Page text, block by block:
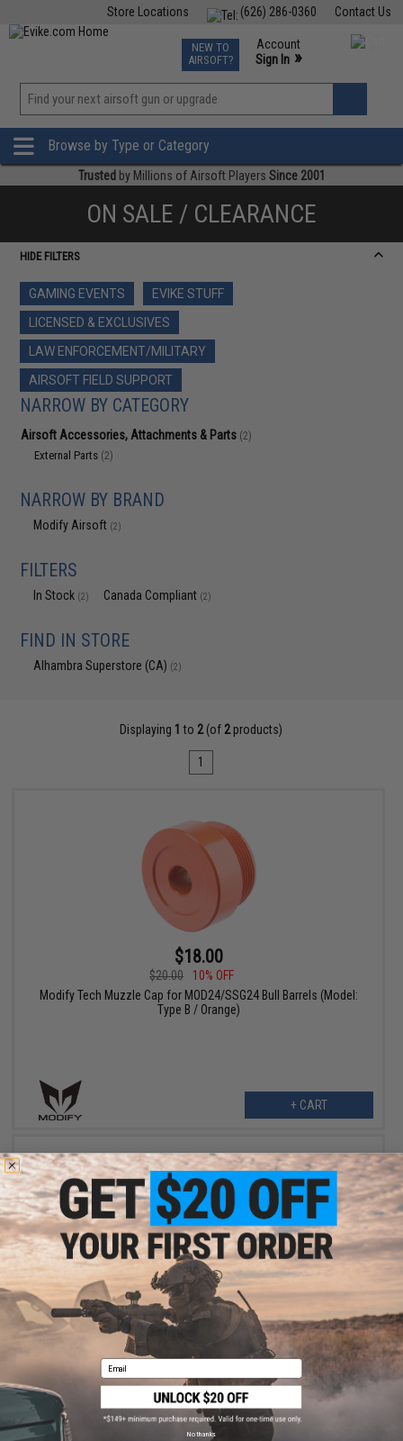
Contact Us
(626) 286-0360
Store Locations
TCG Events
Phone Support M-F 7am-5pm PST
NEW TO
AIRSOFT?
Account
Sign In »
»
Browse by Type or Category
Trusted by Millions of Airsoft Players Since 2001
ON SALE / CLEARANCE
HIDE FILTERS
GAMING EVENTS
EVIKE STUFF
LICENSED & EXCLUSIVES
LAW ENFORCEMENT/MILITARY
AIRSOFT FIELD SUPPORT
NARROW BY CATEGORY
Airsoft Accessories, Attachments & Parts (2)
External Parts (2)
NARROW BY BRAND
Modify Airsoft (2)
FILTERS
In Stock (2) Canada Compliant (2)
FIND IN STORE
Alhambra Superstore (CA) (2)
Displaying 1 to 2(of 2products)
1
$18.00
$20.00
10% OFF
Modify Tech Muzzle Cap for MOD24/SSG24 Bull Barrels (Model:
Type B / Orange)
+ CART
$10.00
$25.00
60% OFF
Modify Replacement Top Picatinny Rail for PP-2K Gas Blowback
Airsoft Submachine Guns
Email
No thanks